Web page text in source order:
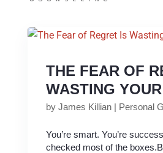
THE FEAR OF
WASTING
by James Killian| Personal
You’re smart. You’re
checked most of the